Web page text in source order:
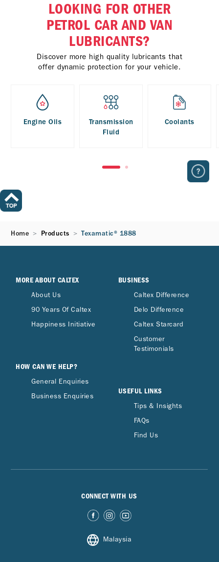
LOOKING FOR OTHER
PETROL CAR AND VAN
LUBRICANTS?
Discover more high quality lubricants that
offer dynamic protection for your vehicle.
Engine Oils
Transmission
Fluid
Coolants
Home Products Texamatic® 1888
MORE ABOUT CALTEX
About Us
90 Years Of Caltex
Happiness Initiative
HOW CAN WE HELP?
General Enquiries
Business Enquiries
BUSINESS
Caltex Difference
Delo Difference
Caltex Starcard
Customer
Testimonials
USEFUL LINKS
Tips & Insights
FAQs
Find Us
CONNECT WITH US
Malaysia